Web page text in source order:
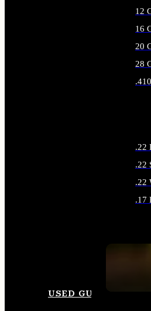
12
16
20
28
.22
.22
.22
.17
USED GUNS